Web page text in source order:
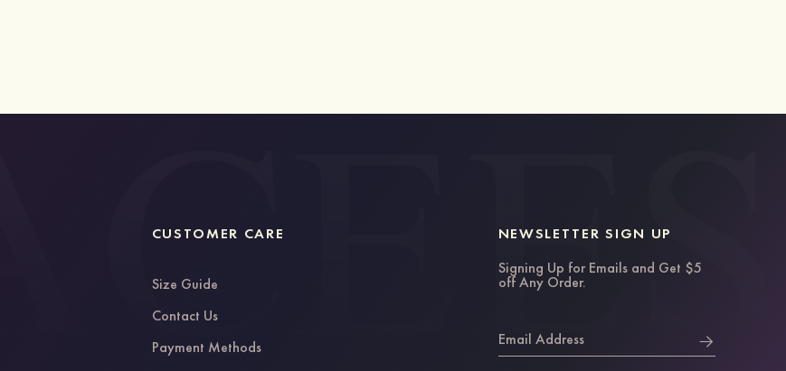
CUSTOMER CARE
Size Guide
Contact Us
Payment Methods
NEWSLETTER SIGN UP
Signing Up for Emails and Get $5
off Any Order.
Email Address